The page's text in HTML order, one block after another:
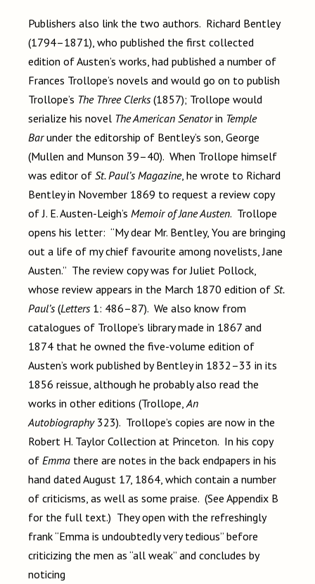
Publishers also link the two authors. Richard Bentley
(1794–1871), who published the first collected
edition of Austen’s works, had published a number of
Frances Trollope’s novels and would go on to publish
Trollope’s The Three Clerks (1857); Trollope would
serialize his novel The American Senator in Temple
Bar under the editorship of Bentley’s son, George
(Mullen and Munson 39–40). When Trollope himself
was editor of St. Paul’s Magazine, he wrote to Richard
Bentley in November 1869 to request a review copy
of J. E. Austen-Leigh’s Memoir of Jane Austen. Trollope
opens his letter: “My dear Mr. Bentley, You are bringing
out a life of my chief favourite among novelists, Jane
Austen.” The review copy was for Juliet Pollock,
whose review appears in the March 1870 edition of St.
Paul’s (Letters 1: 486–87). We also know from
catalogues of Trollope’s library made in 1867 and
1874 that he owned the five-volume edition of
Austen’s work published by Bentley in 1832–33 in its
1856 reissue, although he probably also read the
works in other editions (Trollope, An
Autobiography 323). Trollope’s copies are now in the
Robert H. Taylor Collection at Princeton. In his copy
of Emma there are notes in the back endpapers in his
hand dated August 17, 1864, which contain a number
of criticisms, as well as some praise. (See Appendix B
for the full text.) They open with the refreshingly
frank “Emma is undoubtedly very tedious” before
criticizing the men as “all weak” and concludes by
noticing